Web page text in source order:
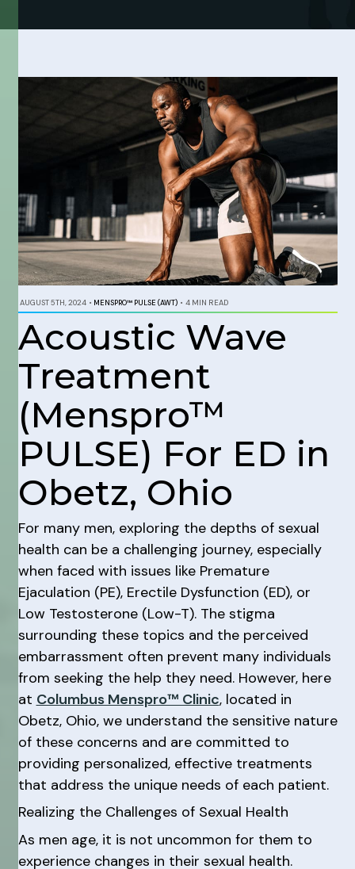
AUGUST 5TH, 2024 • MENSPRO™ PULSE (AWT) • 4 MIN READ
Acoustic Wave
Treatment
(Menspro™
PULSE) For ED in
Obetz, Ohio
For many men, exploring the depths of sexual
health can be a challenging journey, especially
when faced with issues like Premature
Ejaculation (PE), Erectile Dysfunction (ED), or
Low Testosterone (Low-T). The stigma
surrounding these topics and the perceived
embarrassment often prevent many individuals
from seeking the help they need. However, here
at Columbus Menspro™ Clinic, located in
Obetz, Ohio, we understand the sensitive nature
of these concerns and are committed to
providing personalized, effective treatments
that address the unique needs of each patient.
Realizing the Challenges of Sexual Health
As men age, it is not uncommon for them to
experience changes in their sexual health.